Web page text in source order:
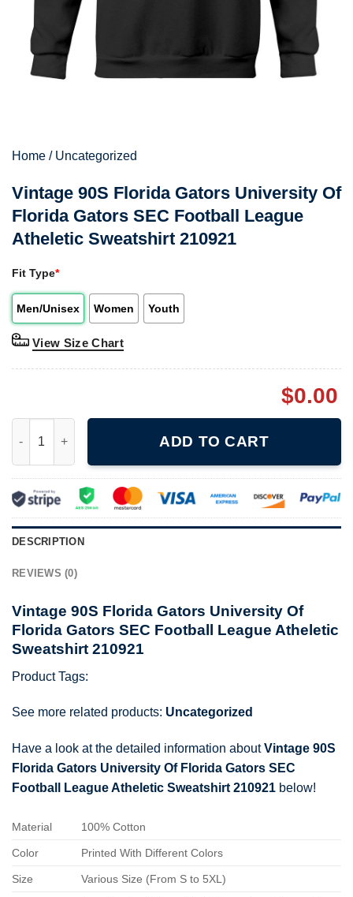
Home / Uncategorized
Vintage 90S Florida Gators University Of
Florida Gators SEC Football League
Atheletic Sweatshirt 210921
Fit Type*
Men/Unisex Women Youth
View Size Chart
$0.00
ADD TO CART
DESCRIPTION
REVIEWS (0)
Vintage 90S Florida Gators University Of
Florida Gators SEC Football League Atheletic
Sweatshirt 210921
Product Tags:
See more related products: Uncategorized
Have a look at the detailed information aboutVintage 90S
Florida Gators University Of Florida Gators SEC
Football League Atheletic Sweatshirt 210921 below!
Material 100% Cotton
Color Printed With Different Colors
Size Various Size (From S to 5XL)